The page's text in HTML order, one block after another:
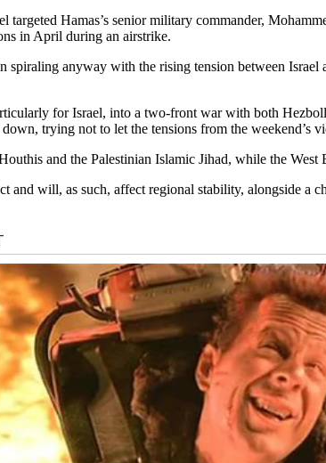
Hamas’s senior military commander,
in April during an airstrike.
spiraling anyway with the rising tension between
for Israel, into a two-front war with both
trying not to let the tensions from the weekend’s
and the Palestinian Islamic Jihad, while the West
and will, as such, affect regional stability, alongside a